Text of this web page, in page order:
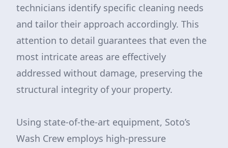
technicians identify specific cleaning needs
and tailor their approach accordingly. This
attention to detail guarantees that even the
most intricate areas are effectively
addressed without damage, preserving the
structural integrity of your property.
Using state-of-the-art equipment, Soto’s
Wash Crew employs high-pressure